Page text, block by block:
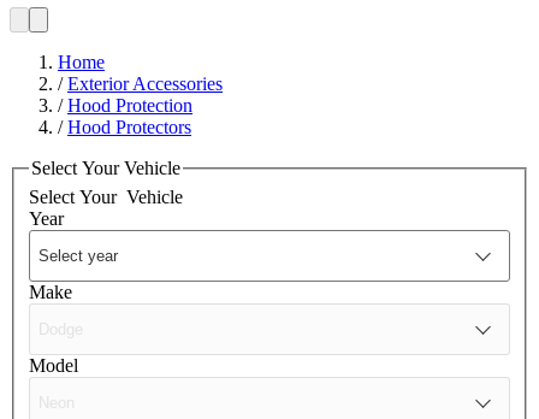
Home
/Exterior Accessories
/Hood Protection
/Hood Protectors
Select Your Vehicle
Select Your Vehicle
Year
Make
Model